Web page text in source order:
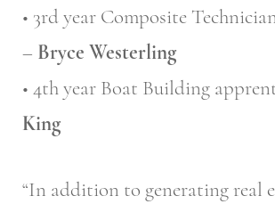
• 3rd year Composite
– Bryce Westerling
• 4th year Boat Building
King
“In addition to generating real